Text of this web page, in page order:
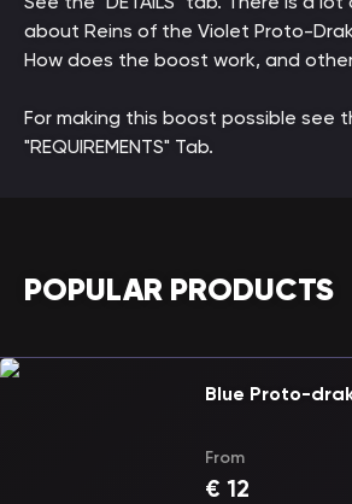
about Reins of the Violet Proto-
How does the boost work, and
For making this boost possible see
"REQUIREMENTS" Tab.
POPULAR PRODUCTS
Blue Proto-
From
€ 12